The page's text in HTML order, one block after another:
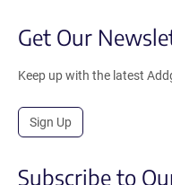
Get Our
Keep up with the latest
Sign Up
Subscribe to